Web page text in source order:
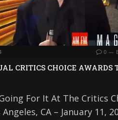
0
CRITICS CHOICE
For It At The Critics
CA – January 11,